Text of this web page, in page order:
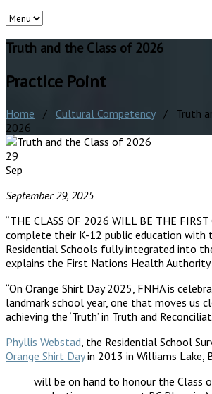
Truth and the Class of 2026
Practice Point
Home / Cultural Competency/ Truth
2026
29
Sep
September 29, 2025
“THE CLASS OF 2026 WILL BE THE
complete their K-12 public education with
Residential Schools fully integrated into
explains the First Nations Health
“On Orange Shirt Day 2025, FNHA is
landmark school year, one that moves us
achieving the ‘Truth’ in Truth and
Phyllis Webstad , the Residential School
Orange Shirt Dayin 2013 in Williams Lake,
will be on hand to honour the Class